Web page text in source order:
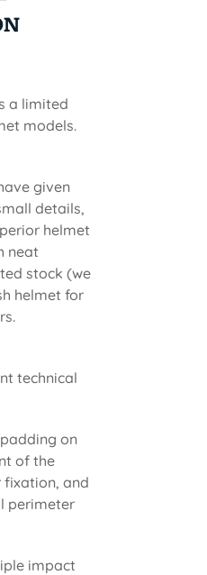
a limited
models.
given
details,
helmet
neat
stock (we
helmet for
technical
on
of the
and
perimeter
impact